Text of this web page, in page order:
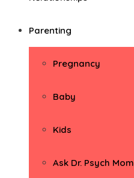
Parenting
Pregnancy
Baby
Kids
Ask Dr. Psych Mom